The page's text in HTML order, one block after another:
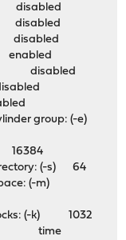
j) disabled
group: (-e)
(-s) 64
space: (-m)
(-k) 1032
(-o) time